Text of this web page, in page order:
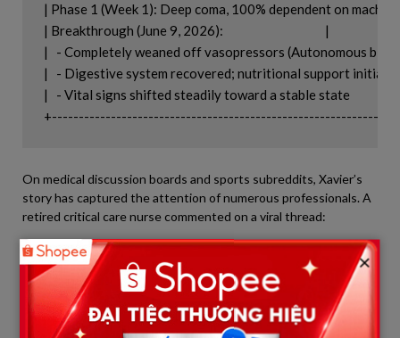
| Phase 1 (Week 1): Deep coma, 100% dependent on
| Breakthrough (June 9, 2026):                                      |
|   - Completely weaned off vasopressors (Autonomous
|   - Digestive system recovered; nutritional support
|   - Vital signs shifted steadily toward a stable state            |
On medical discussion boards and sports subreddits, Xavier’s
story has captured the attention of numerous professionals. A
retired critical care nurse commented on a viral thread:
“Weaning an ICU patient off blood pressure medication is
like their body deciding to take the wheel again after
letting machines drive for so long. It’s a massive win for his
heart muscle.”
×